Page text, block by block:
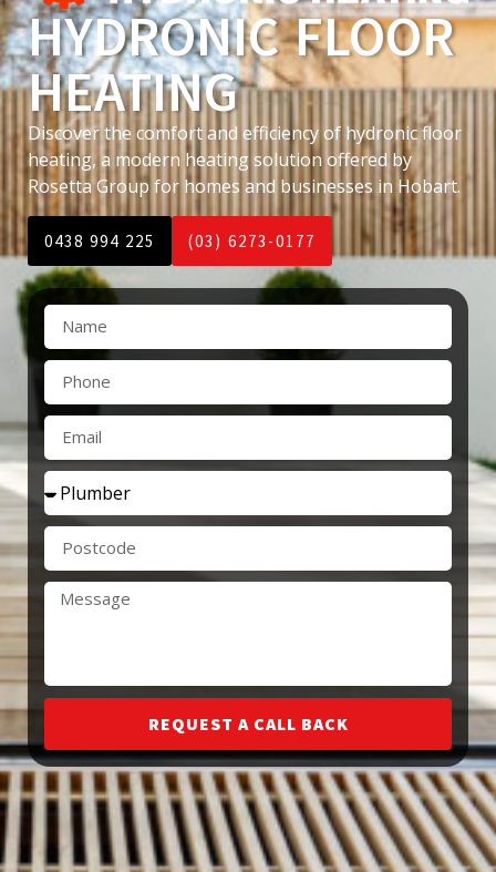
HYDRONIC FLOOR
HEATING
Discover the comfort and efficiency of hydronic floor
heating, a modern heating solution offered by
Rosetta Group for homes and businesses in Hobart.
0438 994 225 (03) 6273-0177
REQUEST A CALL BACK